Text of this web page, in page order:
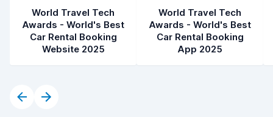
World Travel Tech
Awards - World's Best
Car Rental Booking
Website 2025
World Travel Tech
Awards - World's Best
Car Rental Booking
App 2025